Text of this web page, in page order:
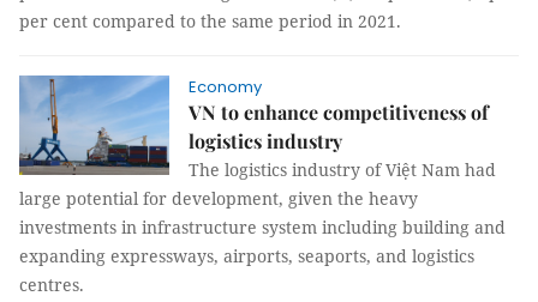
per cent compared to the same period in 2021.
Economy
VN to enhance competitiveness of
logistics industry
The logistics industry of Việt Nam had
large potential for development, given the heavy
investments in infrastructure system including building and
expanding expressways, airports, seaports, and logistics
centres.